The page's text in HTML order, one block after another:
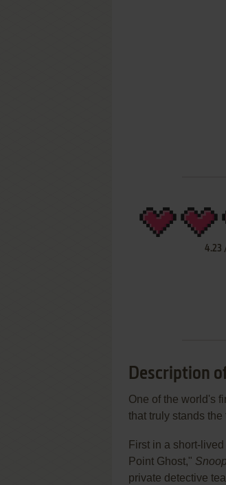
4.23
Description
One of the world's
that truly stands the
First in a short-
Point Ghost,"
private detective